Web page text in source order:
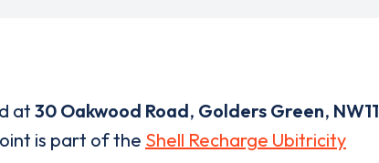
at 30 Oakwood Road, Golders Green, NW11
is part of the Shell Recharge Ubitricity